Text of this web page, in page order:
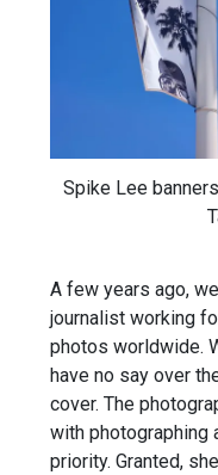
Spike Lee
A few years ago,
journalist working
photos worldwide.
have no say over
cover. The
with photographing
priority. Granted,